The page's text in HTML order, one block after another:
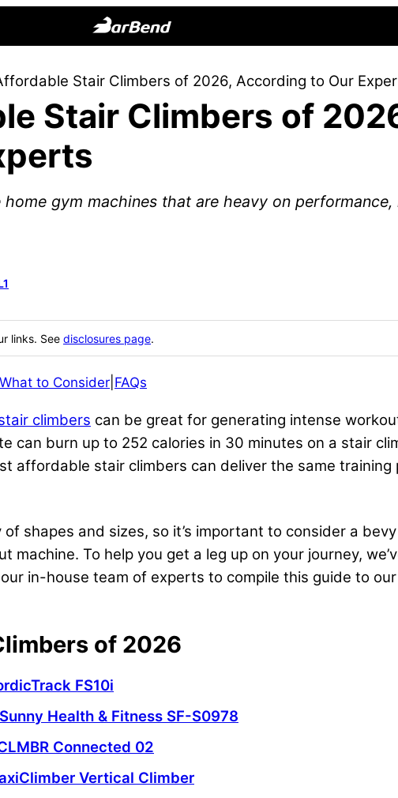
Online
Home
Stair Climbers of 2026, According to Our
Stair Climbers of
gym machines that are heavy on performance,
links. See disclosures page.
What to Consider FAQs
climbers can be great for generating intense
can burn up to 252 calories in 30 minutes on a stair
affordable stair climbers can deliver the same
shapes and sizes, so it’s important to consider a
machine. To help you get a leg up on your journey,
in-house team of experts to compile this guide to
of 2026
FS10i
Sunny Health & Fitness SF-S0978
Connected 02
Vertical Climber